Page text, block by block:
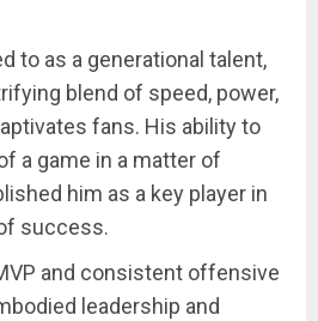
to as a generational talent,
blend of speed, power,
fans. His ability to
a game in a matter of
him as a key player in
success.
and consistent offensive
leadership and